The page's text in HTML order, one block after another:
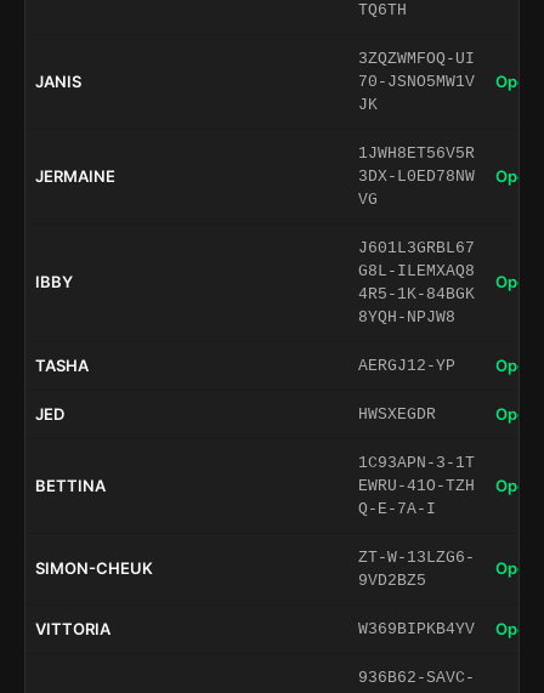
TQ6TH
JANIS
3ZQZWMFOQ-UI
70-JSNO5MW1V
JK
Open
JERMAINE
1JWH8ET56V5R
3DX-L0ED78NW
VG
Open
IBBY
J601L3GRBL67
G8L-ILEMXAQ8
4R5-1K-84BGK
8YQH-NPJW8
Open
TASHA AERGJ12-YP Open
JED HWSXEGDR Open
BETTINA
1C93APN-3-1T
EWRU-41O-TZH
Q-E-7A-I
Open
SIMON-CHEUK
ZT-W-13LZG6-
9VD2BZ5
Open
VITTORIA W369BIPKB4YV Open
936B62-SAVC-